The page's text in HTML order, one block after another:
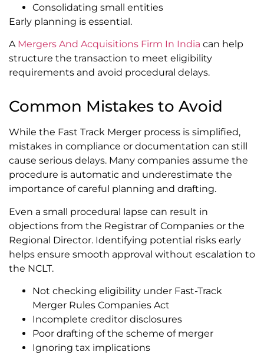
Consolidating small entities
Early planning is essential.
A Mergers And Acquisitions Firm In India can help
structure the transaction to meet eligibility
requirements and avoid procedural delays.
Common Mistakes to Avoid
While the Fast Track Merger process is simplified,
mistakes in compliance or documentation can still
cause serious delays. Many companies assume the
procedure is automatic and underestimate the
importance of careful planning and drafting.
Even a small procedural lapse can result in
objections from the Registrar of Companies or the
Regional Director. Identifying potential risks early
helps ensure smooth approval without escalation to
the NCLT.
Not checking eligibility under Fast-Track
Merger Rules Companies Act
Incomplete creditor disclosures
Poor drafting of the scheme of merger
Ignoring tax implications